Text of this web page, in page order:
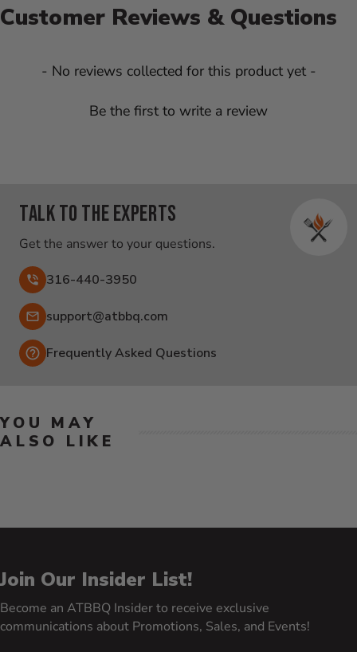
Customer Reviews & Questions
- No reviews collected for this product yet -
Be the first to write a review
New content loaded
Talk to the experts
Get the answer to your questions.
316-440-3950
Email:
support@atbbq.com
Frequently Asked Questions
YOU MAY
ALSO LIKE
Join Our Insider List!
Become an ATBBQ Insider to receive exclusive
communications about Promotions, Sales, and Events!